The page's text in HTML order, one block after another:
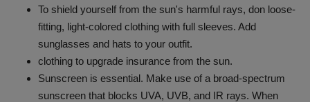
To shield yourself from the sun's harmful rays, don loose-
fitting, light-colored clothing with full sleeves. Add
sunglasses and hats to your outfit.
clothing to upgrade insurance from the sun.
Sunscreen is essential. Make use of a broad-spectrum
sunscreen that blocks UVA, UVB, and IR rays. When